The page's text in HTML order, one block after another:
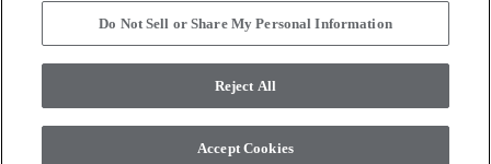
ABOUT US arrow_forward_ios
, All Rights Reserved. Shaw Industries
Group Inc., A Berkshire Hathaway Company
Do Not Sell or Share My Personal Information
Reject All
Accept Cookies